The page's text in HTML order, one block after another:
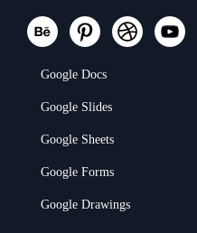
Google Docs
Google Slides
Google Sheets
Google Forms
Google Drawings